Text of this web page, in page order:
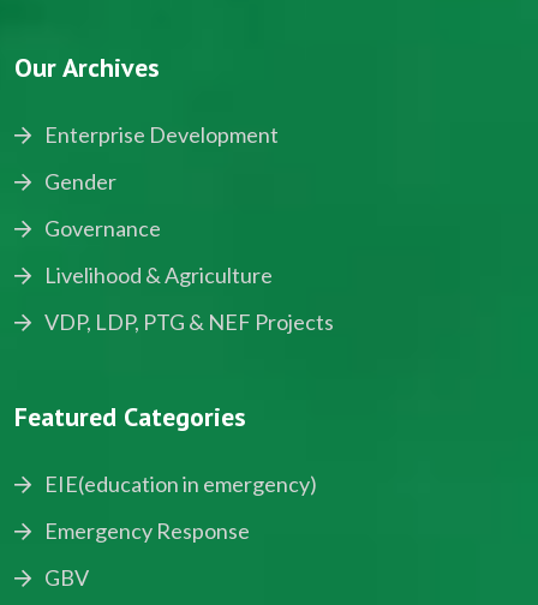
Our Archives
Enterprise Development
Gender
Governance
Livelihood & Agriculture
VDP, LDP, PTG & NEF Projects
Featured Categories
EIE(education in emergency)
Emergency Response
GBV